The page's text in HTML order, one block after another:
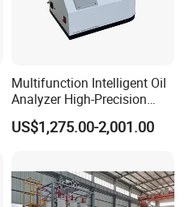
Multifunction Intelligent Oil
Analyzer High-Precision
Electric Digital Closed Cup
Flash Point Tester
Tester
US$1,275.00-2,001.00